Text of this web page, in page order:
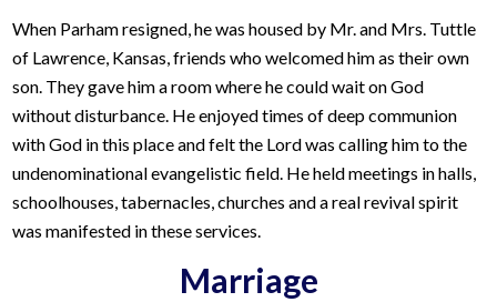
When Parham resigned, he was housed by Mr. and Mrs. Tuttle
of Lawrence, Kansas, friends who welcomed him as their own
son. They gave him a room where he could wait on God
without disturbance. He enjoyed times of deep communion
with God in this place and felt the Lord was calling him to the
undenominational evangelistic field. He held meetings in halls,
schoolhouses, tabernacles, churches and a real revival spirit
was manifested in these services.
Marriage